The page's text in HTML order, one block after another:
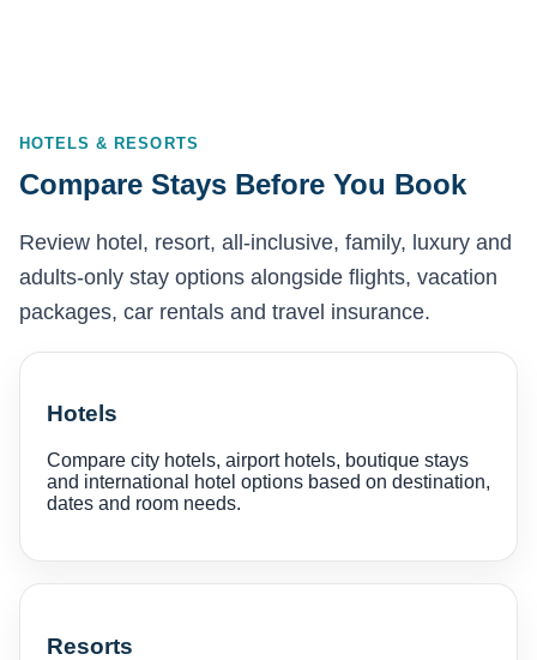
HOTELS & RESORTS
Compare Stays Before You Book
Review hotel, resort, all-inclusive, family, luxury and
adults-only stay options alongside flights, vacation
packages, car rentals and travel insurance.
Hotels
Compare city hotels, airport hotels, boutique stays
and international hotel options based on destination,
dates and room needs.
Resorts